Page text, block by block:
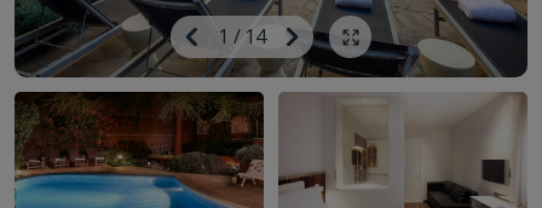
Previous
Image
1 / 14
Next
Image
Show all photos